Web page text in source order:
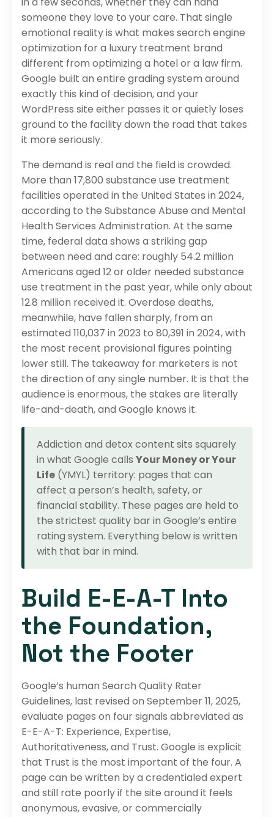
someone they love to your care. That single
emotional reality is what makes search engine
optimization for a luxury treatment brand
different from optimizing a hotel or a law firm.
Google built an entire grading system around
exactly this kind of decision, and your
WordPress site either passes it or quietly loses
ground to the facility down the road that takes
it more seriously.
The demand is real and the field is crowded.
More than 17,800 substance use treatment
facilities operated in the United States in 2024,
according to the Substance Abuse and Mental
Health Services Administration. At the same
time, federal data shows a striking gap
between need and care: roughly 54.2 million
Americans aged 12 or older needed substance
use treatment in the past year, while only about
12.8 million received it. Overdose deaths,
meanwhile, have fallen sharply, from an
estimated 110,037 in 2023 to 80,391 in 2024, with
the most recent provisional figures pointing
lower still. The takeaway for marketers is not
the direction of any single number. It is that the
audience is enormous, the stakes are literally
life-and-death, and Google knows it.
Addiction and detox content sits squarely
in what Google calls Your Money or Your
Life (YMYL) territory: pages that can
affect a person’s health, safety, or
financial stability. These pages are held to
the strictest quality bar in Google’s entire
rating system. Everything below is written
with that bar in mind.
Build E-E-A-T Into
the Foundation,
Not the Footer
Google’s human Search Quality Rater
Guidelines, last revised on September 11, 2025,
evaluate pages on four signals abbreviated as
E-E-A-T: Experience, Expertise,
Authoritativeness, and Trust. Google is explicit
that Trust is the most important of the four. A
page can be written by a credentialed expert
and still rate poorly if the site around it feels
anonymous, evasive, or commercially